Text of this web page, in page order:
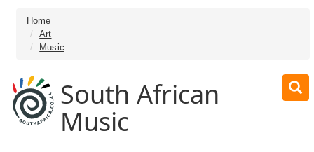
Home
Art
Music
South African
Music